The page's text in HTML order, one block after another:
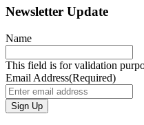
Newsletter Update
Name
This field is for validation
Email Address(Required)